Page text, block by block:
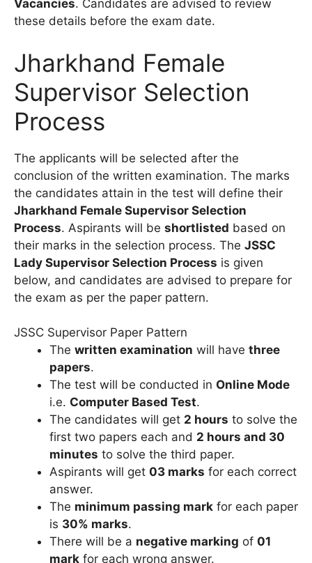
Vacancies. Candidates are advised to review
these details before the exam date.
Jharkhand Female
Supervisor Selection
Process
The applicants will be selected after the
conclusion of the written examination. The marks
the candidates attain in the test will define their
Jharkhand Female Supervisor Selection
Process. Aspirants will be shortlisted based on
their marks in the selection process. The JSSC
Lady Supervisor Selection Process is given
below, and candidates are advised to prepare for
the exam as per the paper pattern.
JSSC Supervisor Paper Pattern
The written examination will have three
papers.
The test will be conducted in Online Mode
i.e. Computer Based Test.
The candidates will get 2 hours to solve the
first two papers each and 2 hours and 30
minutes to solve the third paper.
Aspirants will get 03 marks for each correct
answer.
The minimum passing mark for each paper
is 30% marks.
There will be a negative marking of 01
mark for each wrong answer.